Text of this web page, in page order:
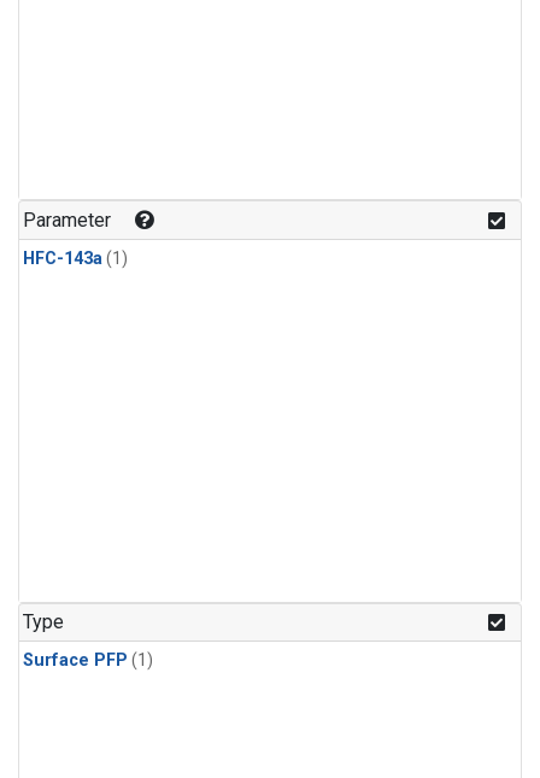
Parameter
HFC-143a(1)
Type
Surface PFP (1)